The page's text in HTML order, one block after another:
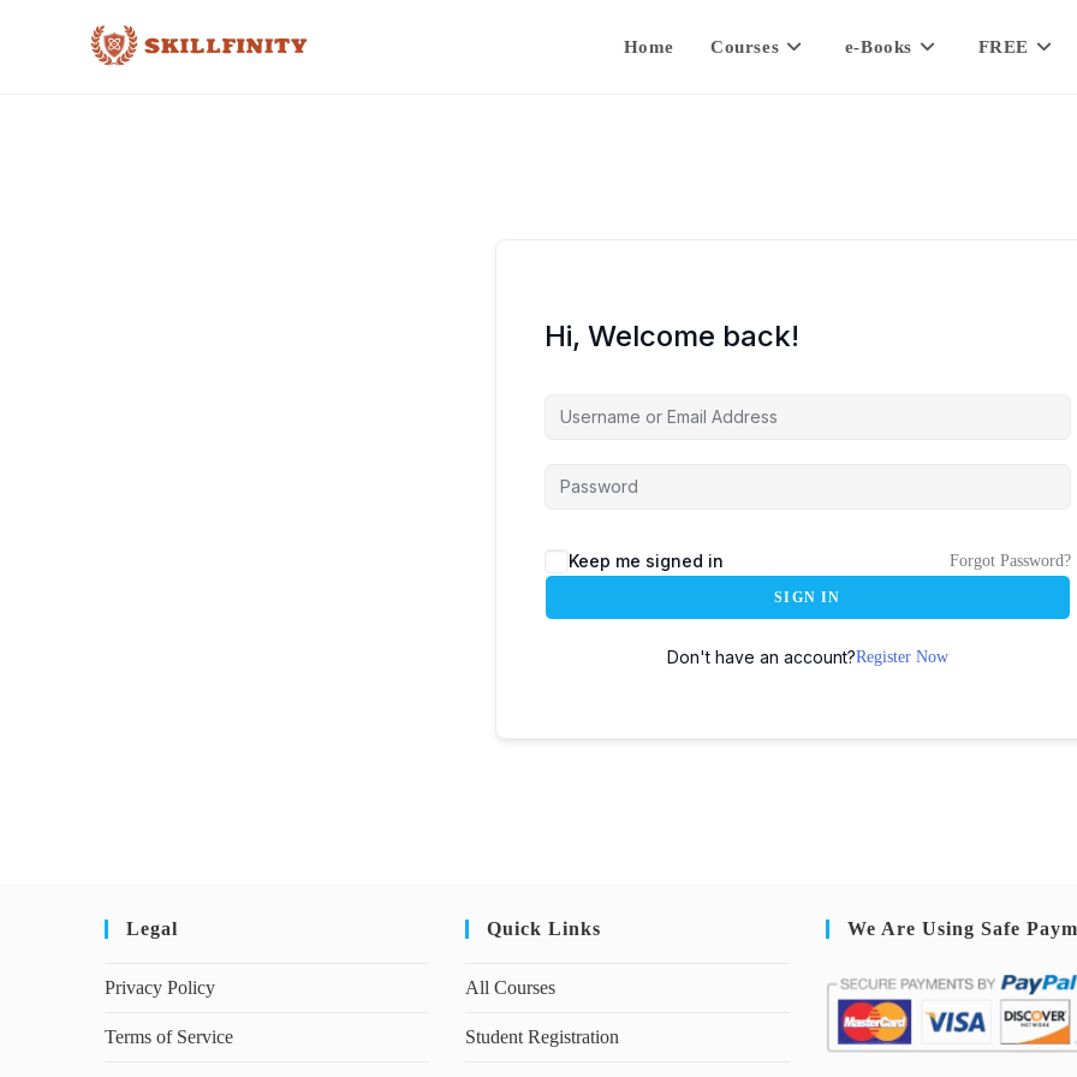
Home Courses e-Books FREE
Hi, Welcome back!
Keep me signed in Forgot Password?
SIGN IN
Don't have an account?Register Now
Legal
Privacy Policy
Terms of Service
Quick Links
All Courses
Student Registration
We Are Using Safe